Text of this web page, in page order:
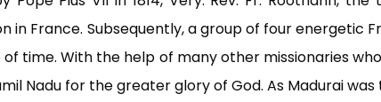
in France. Subsequently, a group of four energetic
time. With the help of many other missionaries
Nadu for the greater glory of God. As Madurai